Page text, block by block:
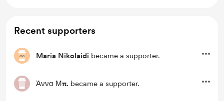
Recent supporters
Maria Nikolaidi became a supporter.
Άννα Μπ. became a supporter.